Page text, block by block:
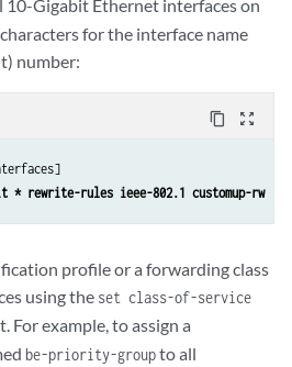
10-Gigabit Ethernet interfaces on
for the interface name
number:
content_copy zoom_out_map
* rewrite-rules ieee-802.1 customup-rw
profile or a forwarding class
using the set class-of-service
For example, to assign a
be-priority-groupto all